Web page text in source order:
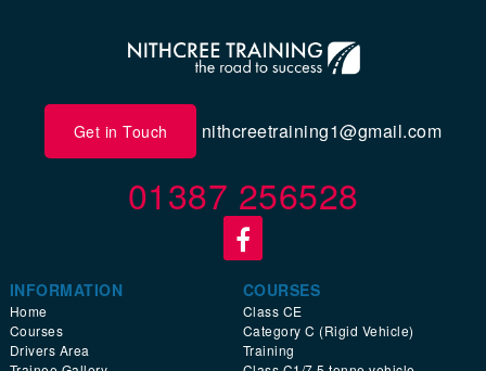
Get in Touch nithcreetraining1@gmail.com
01387 256528
INFORMATION
Home
Courses
Drivers Area
COURSES
Class CE
Category C (Rigid Vehicle)
Training